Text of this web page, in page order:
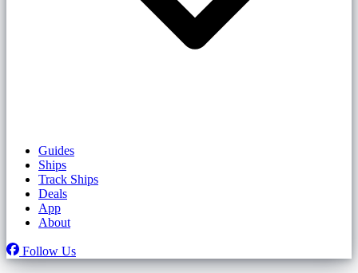
Guides
Ships
Track Ships
Deals
App
About
Follow Us